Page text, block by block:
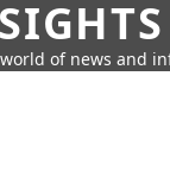
of news and